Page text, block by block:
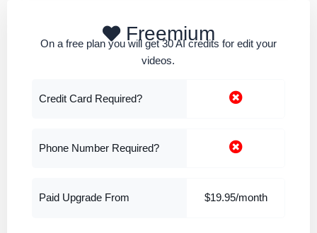
Freemium
On a free plan you will get 30 AI credits for edit your
videos.
Credit Card Required?
Phone Number Required?
Paid Upgrade From $19.95/month